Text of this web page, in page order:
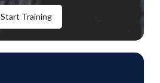
Start Training